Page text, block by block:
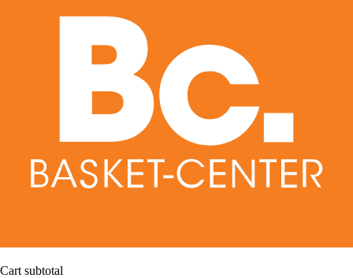
Cart subtotal